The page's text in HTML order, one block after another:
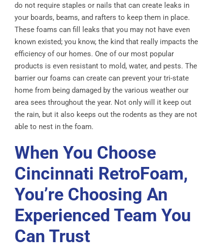
do not require staples or nails that can create leaks in
your boards, beams, and rafters to keep them in place.
These foams can fill leaks that you may not have even
known existed; you know, the kind that really impacts the
efficiency of our homes. One of our most popular
products is even resistant to mold, water, and pests. The
barrier our foams can create can prevent your tri-state
home from being damaged by the various weather our
area sees throughout the year. Not only will it keep out
the rain, but it also keeps out the rodents as they are not
able to nest in the foam.
When You Choose
Cincinnati RetroFoam,
You’re Choosing An
Experienced Team You
Can Trust